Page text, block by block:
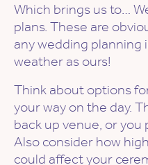
Which brings us to…
plans. These are
any wedding planning
weather as ours!
Think about options
your way on the day.
back up venue, or you
Also consider how
could affect your